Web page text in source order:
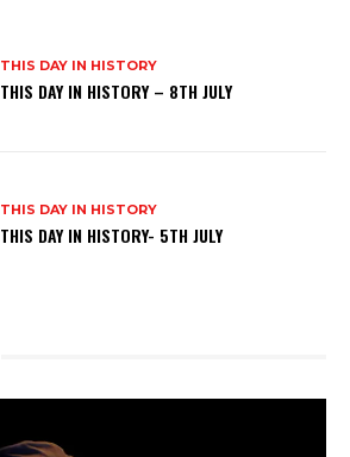
THIS DAY IN HISTORY
THIS DAY IN HISTORY – 8TH JULY
THIS DAY IN HISTORY
THIS DAY IN HISTORY- 5TH JULY